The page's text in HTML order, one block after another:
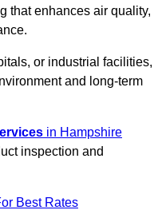
that enhances air quality,
or industrial facilities,
and long-term
in Hampshire
inspection and
Best Rates